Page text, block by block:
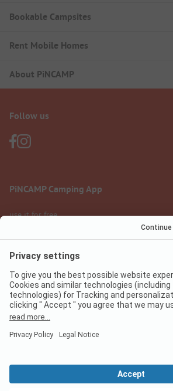
Bookable Campsites
Rent Mobile Homes
About PiNCAMP
Follow us
PiNCAMP Camping App
use it for free
Legal notice
Data protection
Terms
Digital Services Act